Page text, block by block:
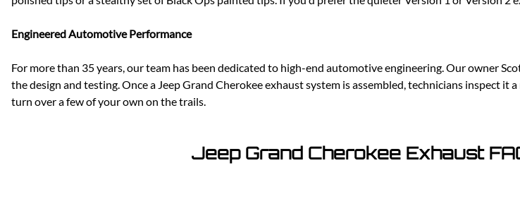
Engineered Automotive Performance
For more than 35 years, our team has been dedicated to high-end automotive engineering. Our owner
the design and testing. Once a Jeep Grand Cherokee exhaust system is assembled, technicians inspect
turn over a few of your own on the trails.
Jeep Grand Cherokee Exhaust